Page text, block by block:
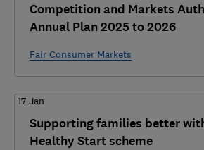
Competition and Markets
Annual Plan 2025 to 2026
Fair Consumer Markets
17 Jan
Supporting families better
Healthy Start scheme